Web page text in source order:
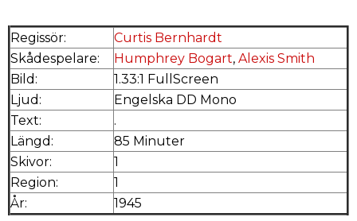
Regissör:
Curtis Bernhardt
Skådespelare:
Humphrey Bogart, Alexis Smith
Bild:
1.33:1 FullScreen
Ljud:
Engelska DD Mono
Text:
.
Längd:
85 Minuter
Skivor:
1
Region:
1
År:
1945